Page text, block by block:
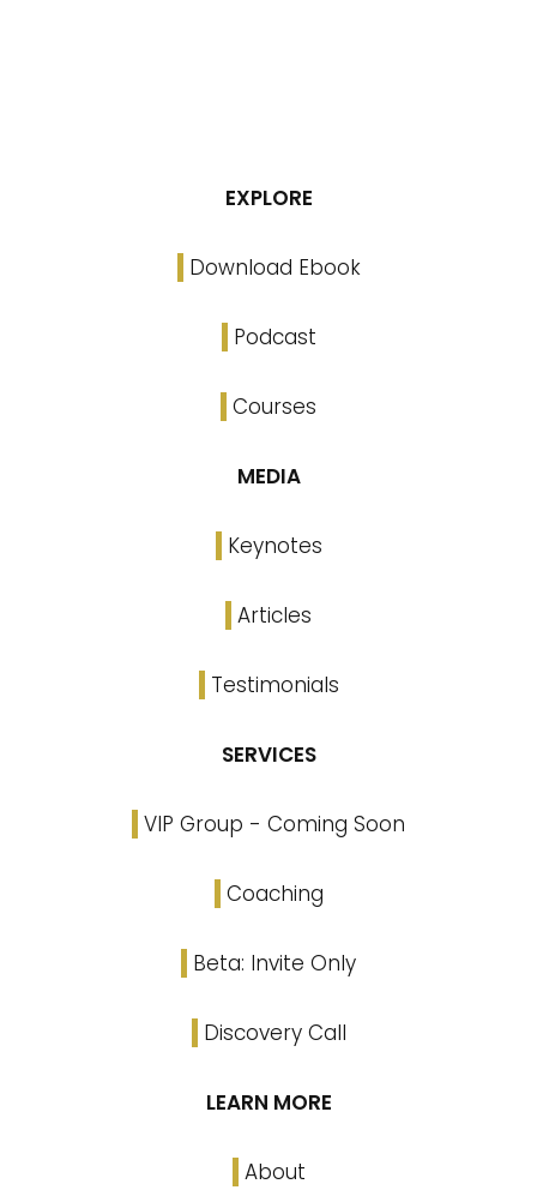
EXPLORE
Download Ebook
Podcast
Courses
MEDIA
Keynotes
Articles
Testimonials
SERVICES
VIP Group - Coming Soon
Coaching
Beta: Invite Only
Discovery Call
LEARN MORE
About